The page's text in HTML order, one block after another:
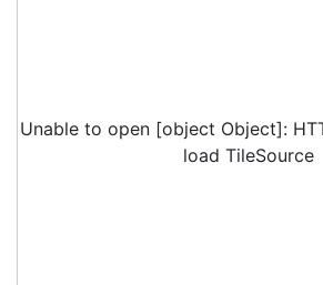
Unable to open [object Object]:
load TileSource